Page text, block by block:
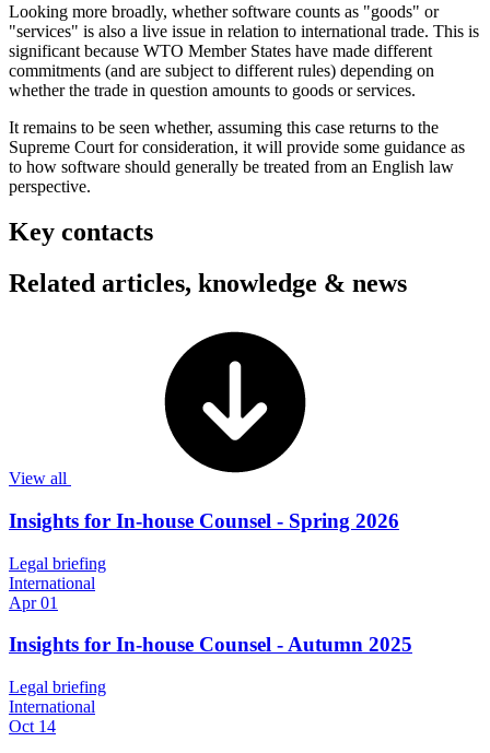
Looking more broadly, whether software counts as "goods" or
"services" is also a live issue in relation to international trade. This is
significant because WTO Member States have made different
commitments (and are subject to different rules) depending on
whether the trade in question amounts to goods or services.
It remains to be seen whether, assuming this case returns to the
Supreme Court for consideration, it will provide some guidance as
to how software should generally be treated from an English law
perspective.
Key contacts
Related articles, knowledge & news
View all
Insights for In-house Counsel - Spring 2026
Legal briefing
International
Apr 01
Insights for In-house Counsel - Autumn 2025
Legal briefing
International
Oct 14